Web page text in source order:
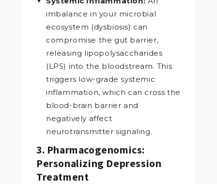
imbalance in your microbial
ecosystem (dysbiosis) can
compromise the gut barrier,
releasing lipopolysaccharides
(LPS) into the bloodstream. This
triggers low-grade systemic
inflammation, which can cross the
blood-brain barrier and
negatively affect
neurotransmitter signaling.
3. Pharmacogenomics:
Personalizing Depression
Treatment